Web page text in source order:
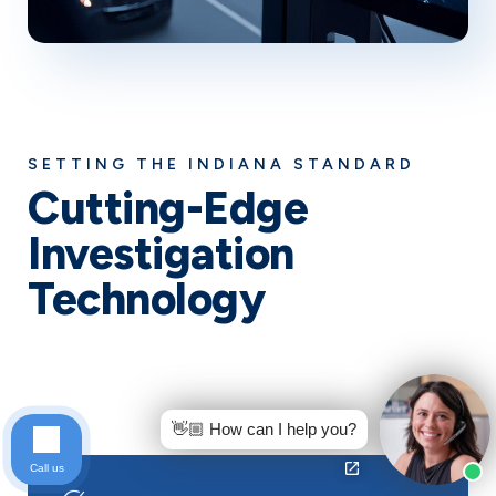
SETTING THE INDIANA STANDARD
Cutting-Edge
Investigation
Technology
& Keller leverages cutting-edge technology to build
stronger cases and win bigger settlements for our
Indiana car accident clients.👋🏼 How can I help you?
Call us